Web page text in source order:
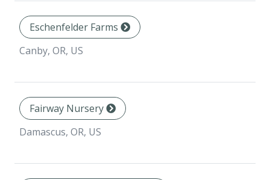
Eschenfelder Farms
Canby, OR, US
Fairway Nursery
Damascus, OR, US